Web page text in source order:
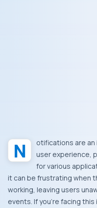
Notifications are
user experience,
for various
it can be frustrating when
working, leaving users
events. If you’re facing